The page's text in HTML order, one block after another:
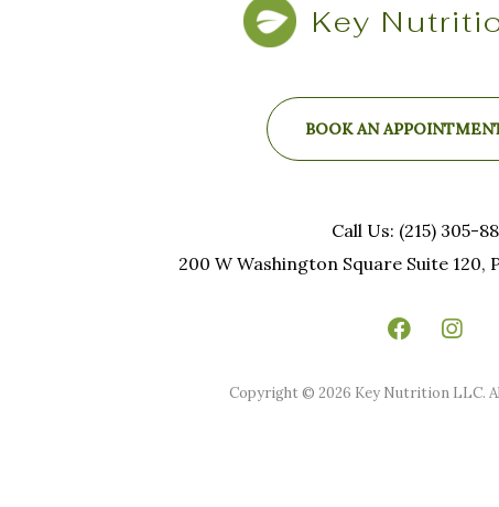
Key
BOOK AN
Call Us: (215) 305-
200 W Washington Square Suite 120,
Copyright © 2026 Key Nutrition LLC.